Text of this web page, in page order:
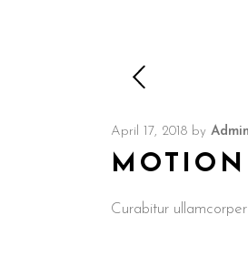
April 17, 2018 by Admin
MOTION
Curabitur